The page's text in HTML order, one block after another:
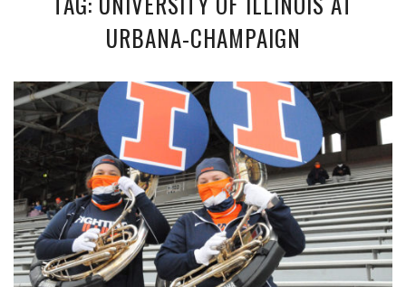
URBANA-CHAMPAIGN